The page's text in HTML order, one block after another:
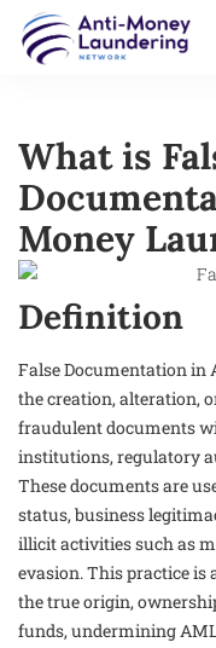
What is
Money
Definition
False Documentation in
the creation, alteration,
fraudulent documents
institutions, regulatory
These documents are
status, business
illicit activities such as
evasion. This practice is
the true origin,
funds, undermining